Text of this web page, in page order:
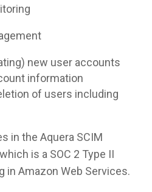
new user accounts
information
of users including
in the Aquera SCIM
is a SOC 2 Type II
in Amazon Web Services.